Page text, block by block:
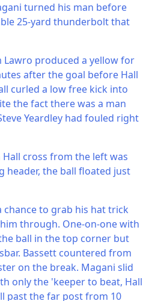
turned his man before
25-yard thunderbolt that
Lawro produced a yellow for
after the goal before Hall
curled a low free kick into
the fact there was a man
Yeardley had fouled right
cross from the left was
header, the ball floated just
chance to grab his hat trick
through. One-on-one with
ball in the top corner but
Bassett countered from
on the break. Magani slid
only the 'keeper to beat, Hall
past the far post from 10